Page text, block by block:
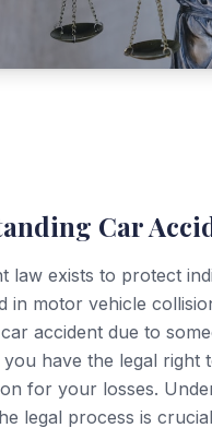
Car
law exists to protect
in motor vehicle
accident due to
you have the legal right
for your losses.
legal process is